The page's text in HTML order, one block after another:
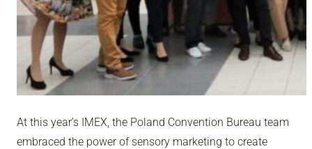
At this year’s IMEX, the Poland Convention Bureau team
embraced the power of sensory marketing to create